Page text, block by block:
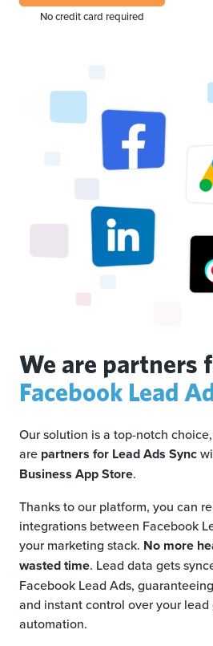
No credit card required
We are partners
Facebook Lead
Our solution is a top-notch
are partners for Lead Ads Sync
Business App Store.
Thanks to our platform, you can
integrations between Facebook
your marketing stack. No more
wasted time. Lead data gets
Facebook Lead Ads,
and instant control over your
automation.